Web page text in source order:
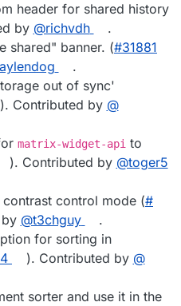
header for shared history
by @​richvdh
.
shared" banner. (#​31881
.
out of sync'
). Contributed by @​
matrix-widget-api to
). Contributed by @​toger5
control mode (#​
@​t3chguy
.
for sorting in
). Contributed by @​
sorter and use it in the